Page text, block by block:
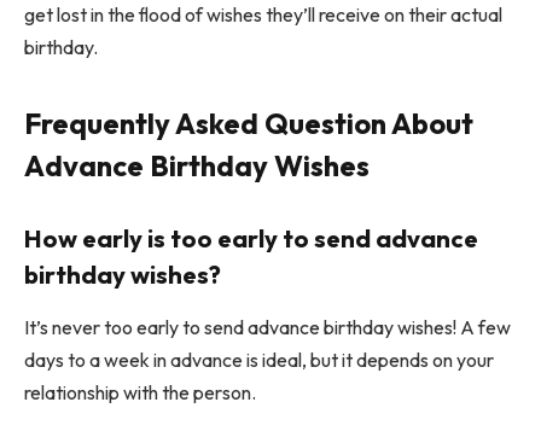
get lost in the flood of wishes they’ll receive on their actual
birthday.
Frequently Asked Question About
Advance Birthday Wishes
How early is too early to send advance
birthday wishes?
It’s never too early to send advance birthday wishes! A few
days to a week in advance is ideal, but it depends on your
relationship with the person.